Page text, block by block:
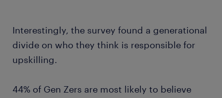
Interestingly, the survey found a generational
divide on who they think is responsible for
upskilling.
44% of Gen Zers are most likely to believe